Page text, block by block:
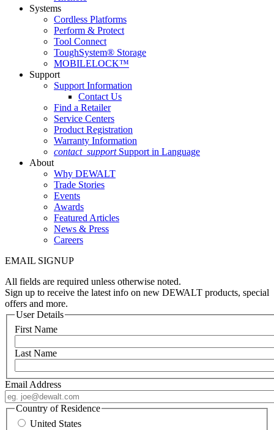
Systems
Cordless Platforms
Perform & Protect
Tool Connect
ToughSystem® Storage
MOBILELOCK™
Support
Support Information
Contact Us
Find a Retailer
Service Centers
Product Registration
Warranty Information
contact_support Support in Language
About
Why DEWALT
Trade Stories
Events
Awards
Featured Articles
News & Press
Careers
EMAIL SIGNUP
All fields are required unless otherwise noted.
Sign up to receive the latest info on new DEWALT products, special
offers and more.
User Details
First Name
Last Name
Email Address
Country of Residence
United States